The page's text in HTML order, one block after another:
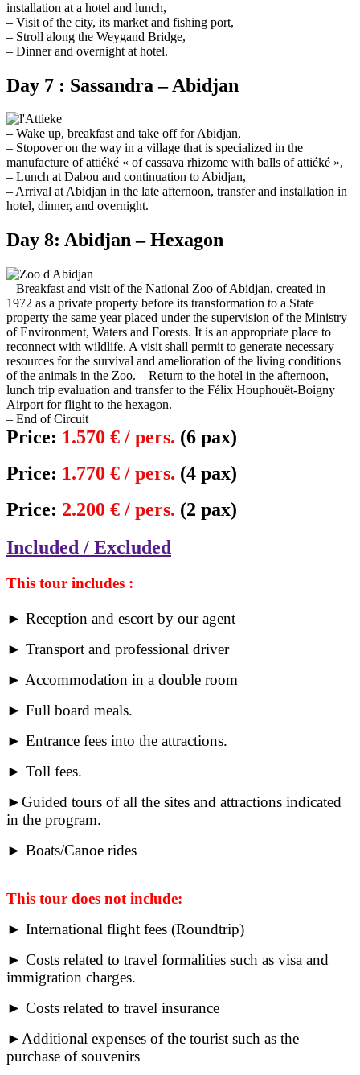
installation at a hotel and lunch,
– Visit of the city, its market and fishing port,
– Stroll along the Weygand Bridge,
– Dinner and overnight at hotel.
Day 7 : Sassandra – Abidjan
– Wake up, breakfast and take off for Abidjan,
– Stopover on the way in a village that is specialized in the
manufacture of attiéké « of cassava rhizome with balls of attiéké »,
– Lunch at Dabou and continuation to Abidjan,
– Arrival at Abidjan in the late afternoon, transfer and installation in
hotel, dinner, and overnight.
Day 8: Abidjan – Hexagon
– Breakfast and visit of the National Zoo of Abidjan, created in
1972 as a private property before its transformation to a State
property the same year placed under the supervision of the Ministry
of Environment, Waters and Forests. It is an appropriate place to
reconnect with wildlife. A visit shall permit to generate necessary
resources for the survival and amelioration of the living conditions
of the animals in the Zoo. – Return to the hotel in the afternoon,
lunch trip evaluation and transfer to the Félix Houphouët-Boigny
Airport for flight to the hexagon.
– End of Circuit
Price: 1.570 € / pers. (6 pax)
Price: 1.770 € / pers. (4 pax)
Price: 2.200 € / pers. (2 pax)
Included / Excluded
This tour includes :
► Reception and escort by our agent
► Transport and professional driver
► Accommodation in a double room
► Full board meals.
► Entrance fees into the attractions.
► Toll fees.
►Guided tours of all the sites and attractions indicated
in the program.
► Boats/Canoe rides
This tour does not include:
► International flight fees (Roundtrip)
► Costs related to travel formalities such as visa and
immigration charges.
► Costs related to travel insurance
►Additional expenses of the tourist such as the
purchase of souvenirs